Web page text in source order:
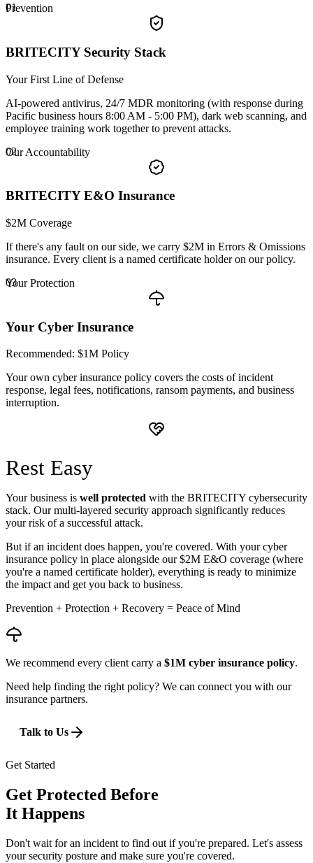
01
Prevention
BRITECITY Security Stack
Your First Line of Defense
AI-powered antivirus, 24/7 MDR monitoring (with response during
Pacific business hours 8:00 AM - 5:00 PM), dark web scanning, and
employee training work together to prevent attacks.
02
Our Accountability
BRITECITY E&O Insurance
$2M Coverage
If there's any fault on our side, we carry $2M in Errors & Omissions
insurance. Every client is a named certificate holder on our policy.
03
Your Protection
Your Cyber Insurance
Recommended: $1M Policy
Your own cyber insurance policy covers the costs of incident
response, legal fees, notifications, ransom payments, and business
interruption.
Rest Easy
Your business is well protected with the BRITECITY cybersecurity
stack. Our multi-layered security approach significantly reduces
your risk of a successful attack.
But if an incident does happen, you're covered. With your cyber
insurance policy in place alongside our $2M E&O coverage (where
you're a named certificate holder), everything is ready to minimize
the impact and get you back to business.
Prevention + Protection + Recovery = Peace of Mind
We recommend every client carry a $1M cyber insurance policy.
Need help finding the right policy? We can connect you with our
insurance partners.
Talk to Us
Get Started
Get Protected Before
It Happens
Don't wait for an incident to find out if you're prepared. Let's assess
your security posture and make sure you're covered.